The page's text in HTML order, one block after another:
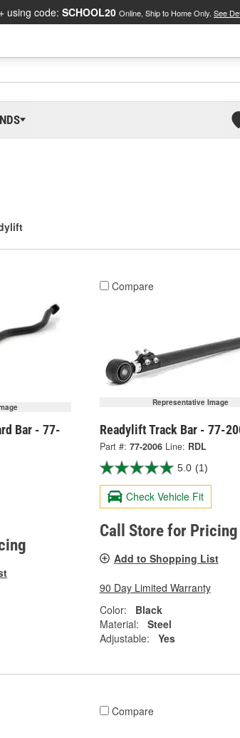
using code: SCHOOL20 Online, Ship to Home Only. See
Bar - 77-
Compare
Representative Image
Readylift Track Bar - 77-
Part #: 77-2006 Line: RDL
5.0 (1)
Check Vehicle Fit
Call Store for Pricing
Add to Shopping List
90 Day Limited Warranty
Color:
Black
Material:
Steel
Adjustable:
Yes
Compare